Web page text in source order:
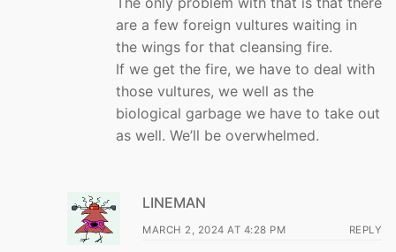
are a few foreign vultures waiting in
the wings for that cleansing fire.
If we get the fire, we have to deal with
those vultures, we well as the
biological garbage we have to take out
as well. We’ll be overwhelmed.
LINEMAN
MARCH 2, 2024 AT 4:28 PM REPLY